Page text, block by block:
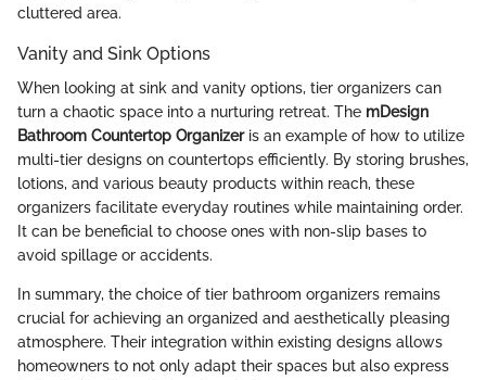
cluttered area.
Vanity and Sink Options
When looking at sink and vanity options, tier organizers can
turn a chaotic space into a nurturing retreat. The mDesign
Bathroom Countertop Organizeris an example of how to utilize
multi-tier designs on countertops efficiently. By storing brushes,
lotions, and various beauty products within reach, these
organizers facilitate everyday routines while maintaining order.
It can be beneficial to choose ones with non-slip bases to
avoid spillage or accidents.
In summary, the choice of tier bathroom organizers remains
crucial for achieving an organized and aesthetically pleasing
atmosphere. Their integration within existing designs allows
homeowners to not only adapt their spaces but also express